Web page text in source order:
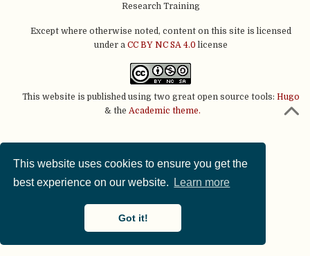
This website uses cookies to ensure you get the
best experience on our website.
Learn more
Got it!
Research Training
Except where otherwise noted, content on this site is licensed
under a CC BY NC SA 4.0 license
This website is published using two great open source tools: Hugo
& the Academic theme.